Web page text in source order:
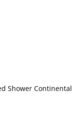
Shower Continental